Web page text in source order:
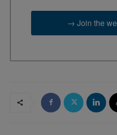
→ Join the